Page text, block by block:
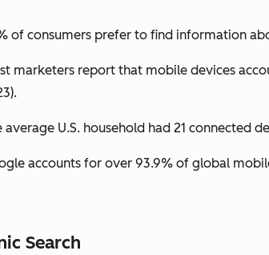
of consumers prefer to find information
marketers report that mobile devices
average U.S. household had 21 connected
accounts for over 93.9% of global
Search